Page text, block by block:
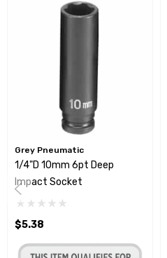
Grey Pneumatic
1/4"D 10mm 6pt Deep
Impact Socket
$5.38